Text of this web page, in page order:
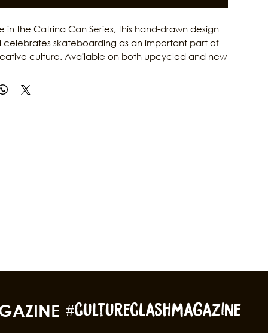
in the Catrina Can Series, this hand-drawn design
celebrates skateboarding as an important part of
culture. Available on both upcycled and new
artistic spirit of Gulf Coast women. Combining
with Culture Clash Magazine's passion for local
#cultureclashmagazine